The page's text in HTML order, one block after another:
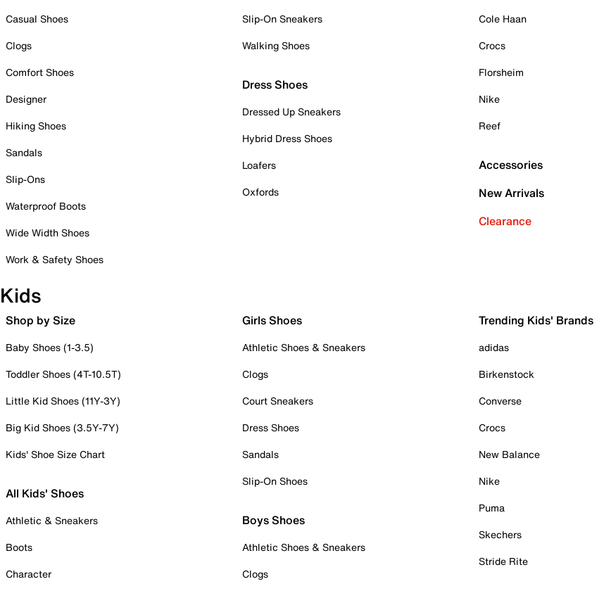
Casual Shoes
Clogs
Comfort Shoes
Designer
Hiking Shoes
Sandals
Slip-Ons
Waterproof Boots
Wide Width Shoes
Work & Safety Shoes
Slip-On Sneakers
Walking Shoes
Dress Shoes
Dressed Up Sneakers
Hybrid Dress Shoes
Loafers
Oxfords
Cole Haan
Crocs
Florsheim
Nike
Reef
Accessories
New Arrivals
Clearance
Kids
Shop by Size
Baby Shoes (1-3.5)
Toddler Shoes (4T-10.5T)
Little Kid Shoes (11Y-3Y)
Big Kid Shoes (3.5Y-7Y)
Kids' Shoe Size Chart
All Kids' Shoes
Athletic & Sneakers
Boots
Character
Girls Shoes
Athletic Shoes & Sneakers
Clogs
Court Sneakers
Dress Shoes
Sandals
Slip-On Shoes
Boys Shoes
Athletic Shoes & Sneakers
Clogs
Trending Kids' Brands
adidas
Birkenstock
Converse
Crocs
New Balance
Nike
Puma
Skechers
Stride Rite